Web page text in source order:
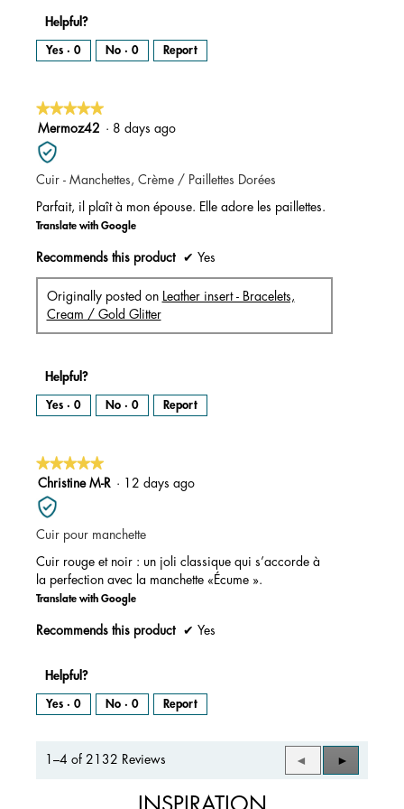
Helpful?
Yes · 0 No · 0 Report
★★★★★
★★★★★
5
out
of
5
Mermoz42 · 8 days ago
Cuir - Manchettes, Crème / Paillettes Dorées
Parfait, il plaît à mon épouse. Elle adore les paillettes.
Translate with Google
Recommends this product ✔ Yes
Originally posted on
Leather insert - Bracelets,
Cream / Gold Glitter
Helpful?
Yes · 0 No · 0 Report
★★★★★
★★★★★
5
out
of
5
Christine M-R · 12 days ago
Cuir pour manchette
Cuir rouge et noir : un joli classique qui s’accorde à
la perfection avec la manchette «Écume ».
Translate with Google
Recommends this product ✔ Yes
Helpful?
Yes · 0 No · 0 Report
1–4 of 2132 Reviews
Previous
Reviews
◄
Next
Reviews
►
INSPIRATION